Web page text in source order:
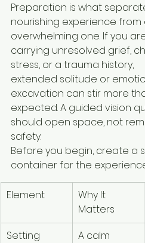
Preparation is what
nourishing experience from
overwhelming one. If you
carrying unresolved grief,
stress, or a trauma history,
extended solitude or
excavation can stir more
expected. A guided vision
should open space, not
safety.
Before you begin, create a
container for the
Element
Why It
Matters
Setting
A calm